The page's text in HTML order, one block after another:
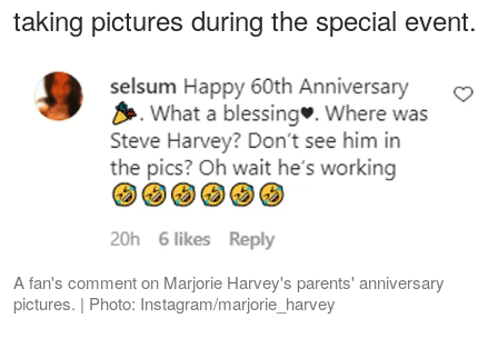
taking pictures during the special event.
A fan's comment on Marjorie Harvey's parents' anniversary
pictures. | Photo: Instagram/marjorie_harvey